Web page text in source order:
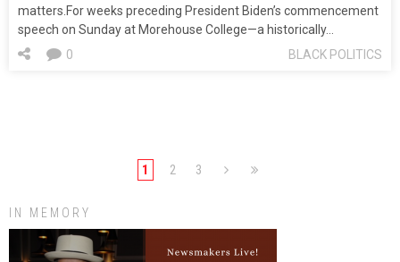
matters.For weeks preceding President Biden’s commencement
speech on Sunday at Morehouse College—a historically…
BLACK POLITICS
0
1 2 3
IN MEMORY